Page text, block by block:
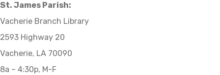
St. James Parish:
Vacherie Branch Library
2593 Highway 20
Vacherie, LA 70090
8a – 4:30p, M-F